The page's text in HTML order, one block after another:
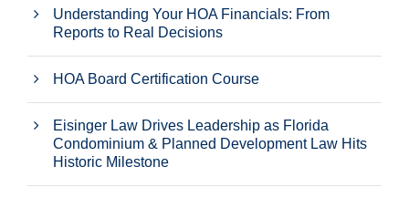
Understanding Your HOA Financials: From
Reports to Real Decisions
HOA Board Certification Course
Eisinger Law Drives Leadership as Florida
Condominium & Planned Development Law Hits
Historic Milestone